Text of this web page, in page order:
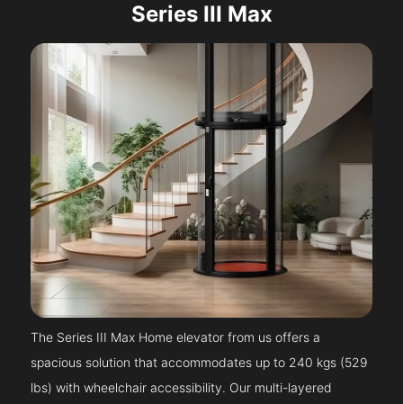
Series III Max
The Series III Max Home elevator from us offers a
spacious solution that accommodates up to 240 kgs (529
lbs) with wheelchair accessibility. Our multi-layered